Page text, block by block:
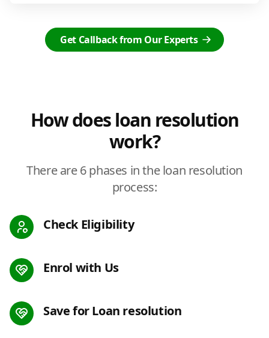
Get Callback from Our Experts
How does loan resolution
work?
There are 6 phases in the loan resolution
process:
Check Eligibility
Enrol with Us
Save for Loan resolution